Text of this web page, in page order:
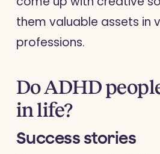
them valuable assets in
professions.
Do ADHD
in life?
Success stories